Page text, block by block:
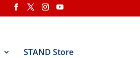
STAND Store